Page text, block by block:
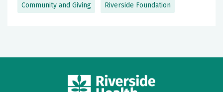
Community and Giving Riverside Foundation